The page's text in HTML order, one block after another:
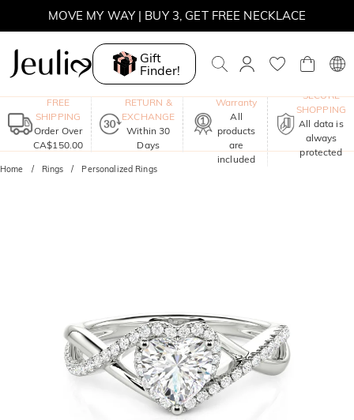
MOVE MY WAY | BUY 3, GET FREE NECKLACE
Gift
Finder!
FREE
SHIPPING
Order Over
CA$150.00
RETURN &
EXCHANGE
Within 30
Days
Warranty
All
products
are
included
SECURE
SHOPPING
All data is
always
protected
Home Rings Personalized Rings